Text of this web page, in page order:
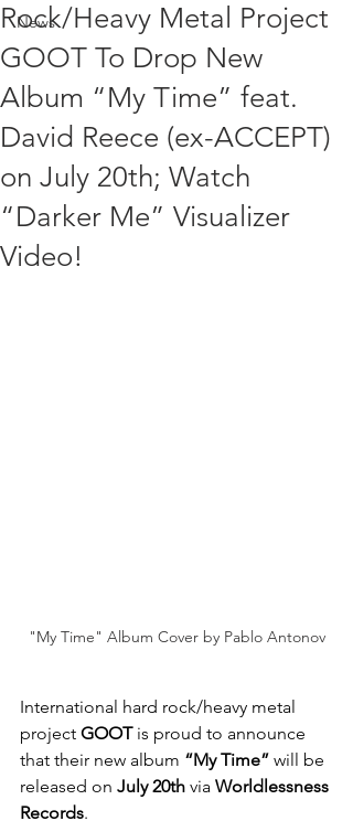
News
Rock/Heavy Metal Project
GOOT To Drop New
Album “My Time” feat.
David Reece (ex-ACCEPT)
on July 20th; Watch
“Darker Me” Visualizer
Video!
"My Time" Album Cover by Pablo Antonov
International hard rock/heavy metal
project GOOT is proud to announce
that their new album “My Time” will be
released on July 20th via Worldlessness
Records.